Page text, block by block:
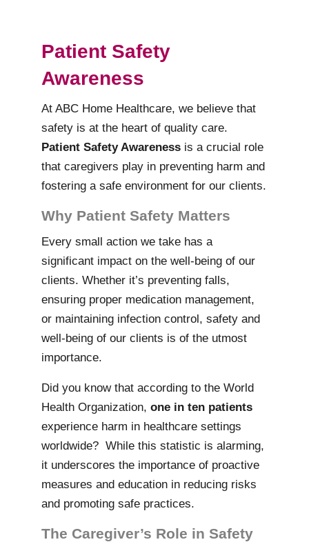
Patient Safety
Awareness
At ABC Home Healthcare, we believe that
safety is at the heart of quality care.
Patient Safety Awareness is a crucial role
that caregivers play in preventing harm and
fostering a safe environment for our clients.
Why Patient Safety Matters
Every small action we take has a
significant impact on the well-being of our
clients. Whether it’s preventing falls,
ensuring proper medication management,
or maintaining infection control, safety and
well-being of our clients is of the utmost
importance.
Did you know that according to the World
Health Organization, one in ten patients
experience harm in healthcare settings
worldwide? While this statistic is alarming,
it underscores the importance of proactive
measures and education in reducing risks
and promoting safe practices.
The Caregiver’s Role in Safety